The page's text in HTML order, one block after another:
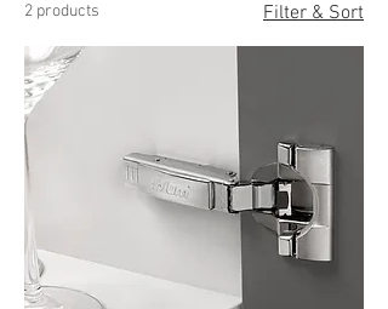
2 products Filter & Sort